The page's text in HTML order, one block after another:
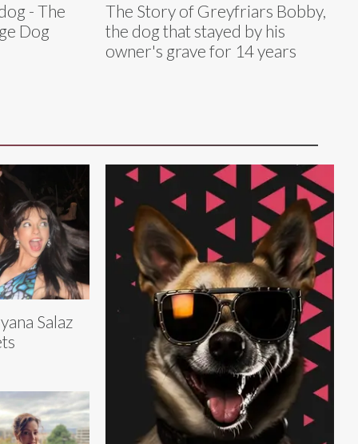
- The
Dog
The Story of Greyfriars Bobby,
the dog that stayed by his
owner's grave for 14 years
Salaz